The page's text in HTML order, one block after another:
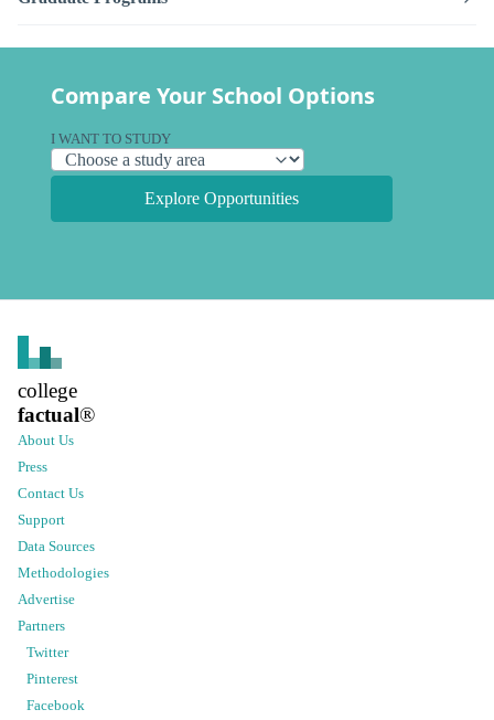
Compare Your School Options
I WANT TO STUDY
Explore Opportunities
college
factual®
About Us
Press
Contact Us
Support
Data Sources
Methodologies
Advertise
Partners
Twitter
Pinterest
Facebook